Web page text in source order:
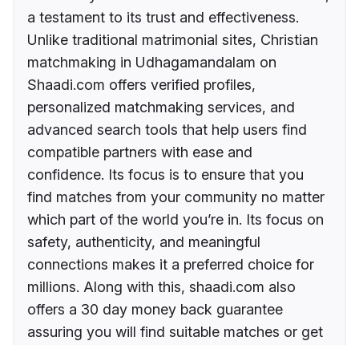
a testament to its trust and effectiveness.
Unlike traditional matrimonial sites, Christian
matchmaking in Udhagamandalam on
Shaadi.com offers verified profiles,
personalized matchmaking services, and
advanced search tools that help users find
compatible partners with ease and
confidence. Its focus is to ensure that you
find matches from your community no matter
which part of the world you’re in. Its focus on
safety, authenticity, and meaningful
connections makes it a preferred choice for
millions. Along with this, shaadi.com also
offers a 30 day money back guarantee
assuring you will find suitable matches or get